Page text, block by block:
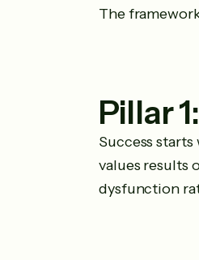
The
Pillar
Success
values results
dysfunction